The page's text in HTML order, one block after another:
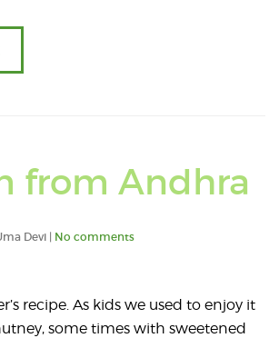
from Andhra
Devi | No comments
recipe. As kids we used to enjoy it
some times with sweetened